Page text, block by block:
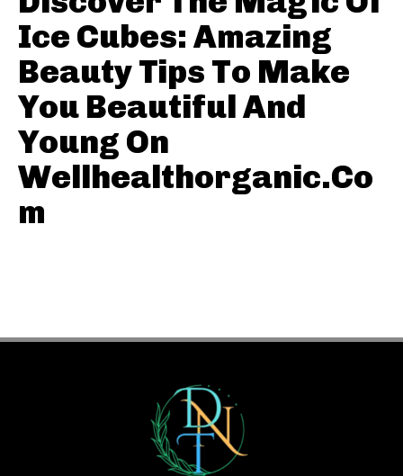
Ice Cubes: Amazing
Beauty Tips To Make
You Beautiful And
Young On
Wellhealthorganic.Co
m